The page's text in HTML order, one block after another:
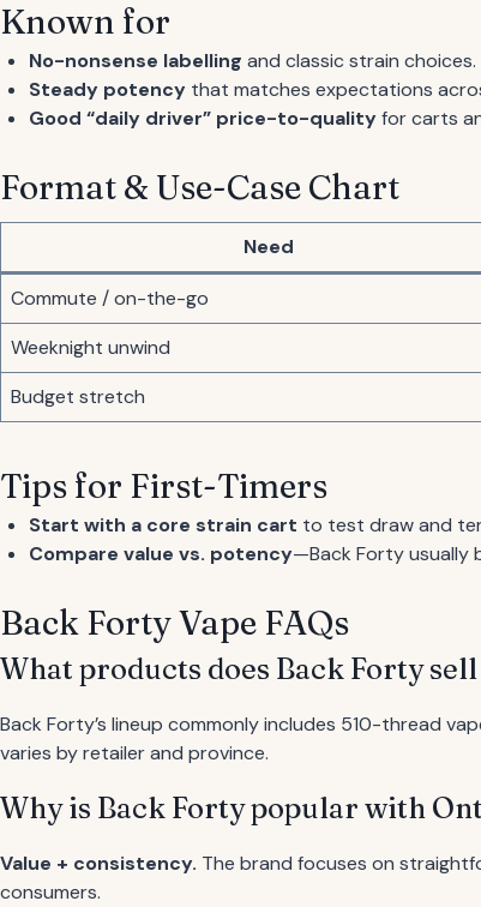
Known for
No-nonsense labelling and classic strain choices.
Steady potency that matches expectations
Good “daily driver” price-to-qualityfor carts
Format & Use-Case Chart
Need
Commute / on-the-go
Weeknight unwind
Budget stretch
Tips for First-Timers
Start with a core strain cart to test draw and
Compare value vs. potency—Back Forty usually
Back Forty Vape FAQs
What products does Back Forty sell
Back Forty’s lineup commonly includes 510-thread
varies by retailer and province.
Why is Back Forty popular with
Value + consistency. The brand focuses on
consumers.